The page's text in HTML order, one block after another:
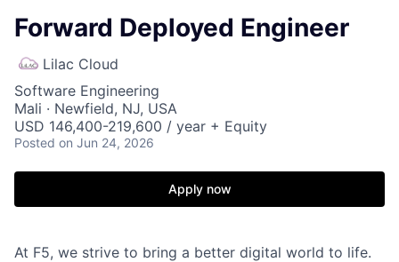
Forward Deployed Engineer
Lilac Cloud
Software Engineering
Mali · Newfield, NJ, USA
USD 146,400-219,600 / year + Equity
Posted on Jun 24, 2026
Apply now
At F5, we strive to bring a better digital world to life.